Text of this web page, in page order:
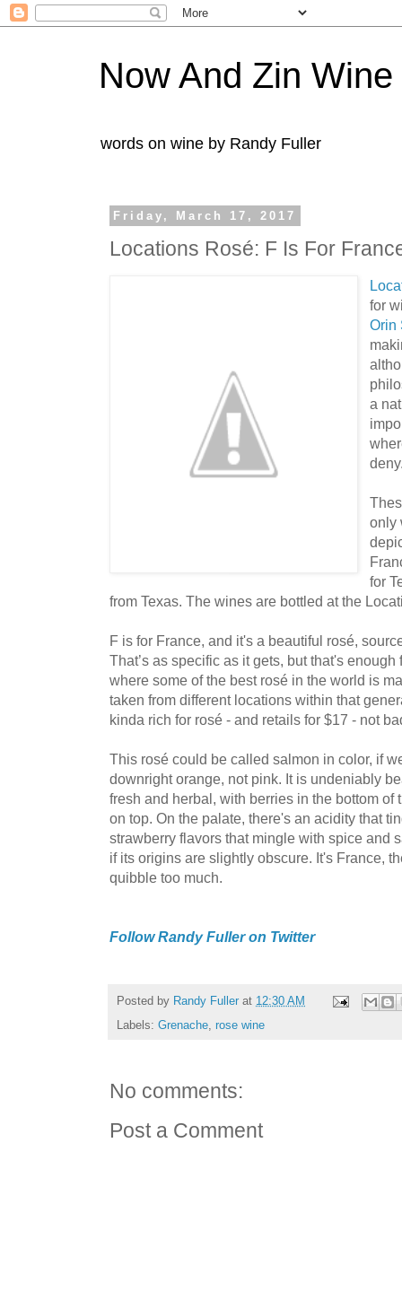
Now And Zin Wine
words on wine by Randy Fuller
Friday, March 17, 2017
Locations Rosé: F Is For
for
Orin
a
only
for
from Texas. The wines are bottled at the
F is for France, and it's a beautiful rosé,
That’s as specific as it gets, but that's
where some of the best rosé in the world is
taken from different locations within that
kinda rich for rosé - and retails for $17 - not
This rosé could be called salmon in color, if
downright orange, not pink. It is undeniably
fresh and herbal, with berries in the bottom of
on top. On the palate, there's an acidity that
strawberry flavors that mingle with spice and
if its origins are slightly obscure. It's France,
quibble too much.
Follow Randy Fuller on Twitter
Posted by Randy Fuller at 12:30 AM
Labels: Grenache, rose wine
No comments:
Post a Comment